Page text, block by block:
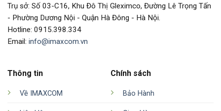
Trụ sở: Số 03-C16, Khu Đô Thị Gleximco, Đường Lê Trọng Tấn
- Phường Dương Nội - Quận Hà Đông - Hà Nội.
Hotline: 0915.398.334
Email: info@imaxcom.vn
Thông tin
Về IMAXCOM
Chính sách
Bảo Hành